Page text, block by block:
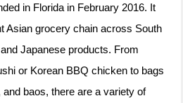
in Florida in February 2016. It
Asian grocery chain across South
Japanese products. From
or Korean BBQ chicken to bags
baos, there are a variety of